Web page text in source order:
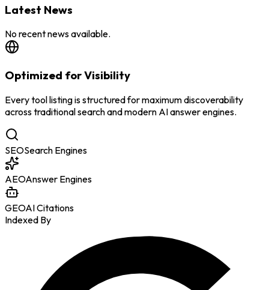
Latest News
No recent news available.
Optimized for Visibility
Every tool listing is structured for maximum discoverability
across traditional search and modern AI answer engines.
SEOSearch Engines
AEOAnswer Engines
GEOAI Citations
Indexed By